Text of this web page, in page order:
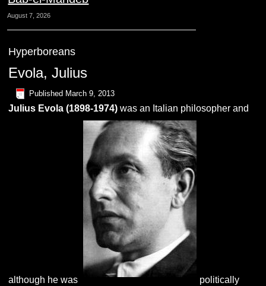
August 7, 2026
Hyperboreans
Evola, Julius
Published March 9, 2013
Julius Evola (1898-1974) was an Italian philosopher and
although he was
politically